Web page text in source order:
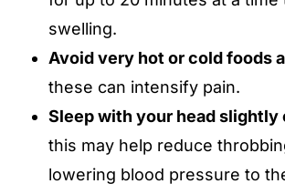
swelling.
Avoid very hot or cold foods
these can intensify pain.
Sleep with your head slightly
this may help reduce
lowering blood pressure to